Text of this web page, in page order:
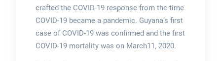
crafted the COVID-19 response from the time
COVID-19 became a pandemic. Guyana’s first
case of COVID-19 was confirmed and the first
COVID-19 mortality was on March11, 2020.